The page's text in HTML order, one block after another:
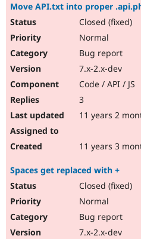
Move API.txt into proper
Closed (fixed)
Normal
Bug report
7.x-2.x-dev
Code / API / JS
3
11 years 2
11 years 3
Spaces get replaced with +
Closed (fixed)
Normal
Bug report
7.x-2.x-dev